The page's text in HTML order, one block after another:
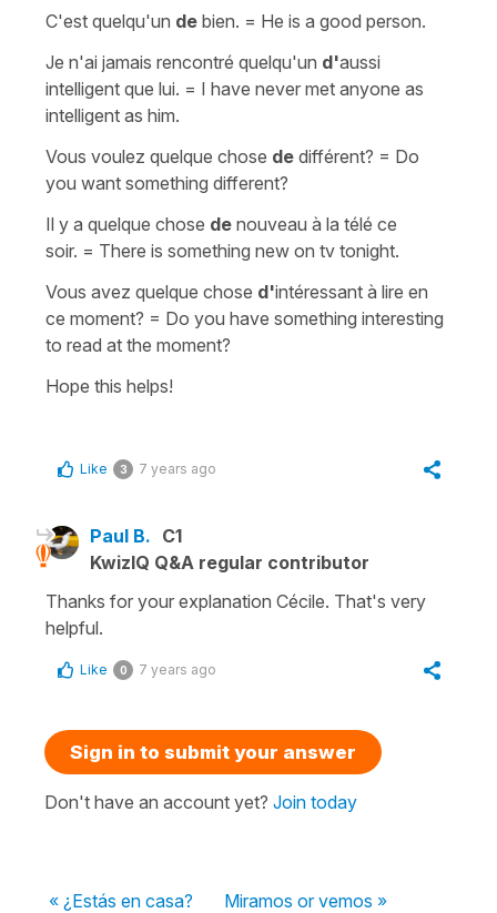
C'est quelqu'un de bien. = He is a good person.
Je n'ai jamais rencontré quelqu'un d'aussi
intelligent que lui. = I have never met anyone as
intelligent as him.
Vous voulez quelque chose de différent? = Do
you want something different?
Il y a quelque chose de nouveau à la télé ce
soir. = There is something new on tv tonight.
Vous avez quelque chose d'intéressant à lire en
ce moment? = Do you have something interesting
to read at the moment?
Hope this helps!
Like 3 7 years ago
Paul B. C1
KwizIQ Q&A regular contributor
Thanks for your explanation Cécile. That's very
helpful.
Like 0 7 years ago
Sign in to submit your answer
Don't have an account yet? Join today
« ¿Estás en casa?
Miramos or vemos »